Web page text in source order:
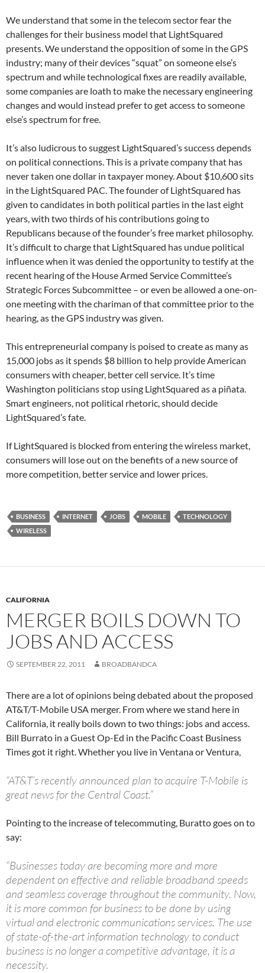
We understand that some in the telecom sector fear the
challenges for their business model that LightSquared
presents. We understand the opposition of some in the GPS
industry; many of their devices “squat” on someone else’s
spectrum and while technological fixes are readily available,
some companies are loath to make the necessary engineering
changes and would instead prefer to get access to someone
else’s spectrum for free.
It’s also ludicrous to suggest LightSquared’s success depends
on political connections. This is a private company that has
never taken one dollar in taxpayer money. About $10,600 sits
in the LightSquared PAC. The founder of LightSquared has
given to candidates in both political parties in the last eight
years, with two thirds of his contributions going to
Republicans because of the founder’s free market philosophy.
It’s difficult to charge that LightSquared has undue political
influence when it was denied the opportunity to testify at the
recent hearing of the House Armed Service Committee’s
Strategic Forces Subcommittee – or even be allowed a one-on-
one meeting with the chariman of that committee prior to the
hearing, as the GPS industry was given.
This entrepreneurial company is poised to create as many as
15,000 jobs as it spends $8 billion to help provide American
consumers with cheaper, better cell service. It’s time
Washington politicians stop using LightSquared as a piñata.
Smart engineers, not political rhetoric, should decide
LightSquared’s fate.
If LightSquared is blocked from entering the wireless market,
consumers will lose out on the benefits of a new source of
more competition, better service and lower prices.
BUSINESS INTERNET JOBS MOBILE
TECHNOLOGY
WIRELESS
CALIFORNIA
MERGER BOILS DOWN TO
JOBS AND ACCESS
SEPTEMBER 22, 2011 BROADBANDCA
There are a lot of opinions being debated about the proposed
AT&T/T-Mobile USA merger. From where we stand here in
California, it really boils down to two things: jobs and access.
Bill Burrato in a Guest Op-Ed in the Pacific Coast Business
Times got it right. Whether you live in Ventana or Ventura,
“AT&T’s recently announced plan to acquire T-Mobile is
great news for the Central Coast.”
Pointing to the increase of telecommuting, Buratto goes on to
say:
“Businesses today are becoming more and more
dependent on effective and reliable broadband speeds
and seamless coverage throughout the community. Now,
it is more common for business to be done by using
virtual and electronic communications services. The use
of state-of-the-art information technology to conduct
business is no longer a competitive advantage, it is a
necessity.